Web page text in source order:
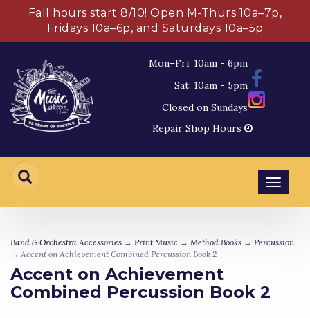
Fall hours start 8/10! Open M-Thurs 10a–7p,
Fridays 10a–6p, and Saturdays 10a–5p
Mon–Fri: 10am - 6pm
Sat: 10am - 5pm
Closed on Sundays
Repair Shop Hours
Band & Orchestra Accessories → Print Music → Method Books → Percussion
→ Accent on Achievement Combined Percussion Book 2
Accent on Achievement
Combined Percussion Book 2